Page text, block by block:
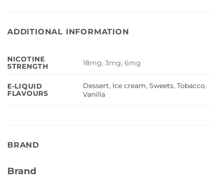
ADDITIONAL INFORMATION
NICOTINE
STRENGTH
18mg, 3mg, 6mg
E-LIQUID
FLAVOURS
Dessert, Ice cream,Sweets,Tobacco,
Vanilla
BRAND
Brand